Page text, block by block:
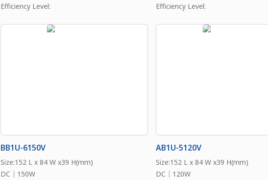
Efficiency Level:
Efficiency Level:
BB1U-6150V
Size:152 L x 84 W x39 H(mm)
DC｜150W
AB1U-5120V
Size:152 L x 84 W x39 H(mm)
DC｜120W